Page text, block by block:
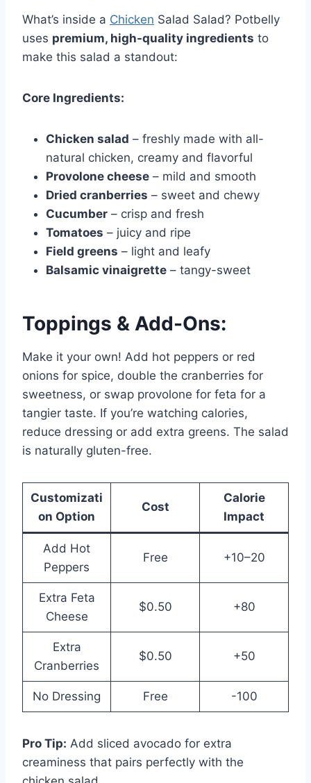
What’s inside a Chicken Salad Salad? Potbelly
uses premium, high-quality ingredients to
make this salad a standout:
Core Ingredients:
Chicken salad – freshly made with all-
natural chicken, creamy and flavorful
Provolone cheese – mild and smooth
Dried cranberries – sweet and chewy
Cucumber – crisp and fresh
Tomatoes – juicy and ripe
Field greens – light and leafy
Balsamic vinaigrette – tangy-sweet
Toppings & Add-Ons:
Make it your own! Add hot peppers or red
onions for spice, double the cranberries for
sweetness, or swap provolone for feta for a
tangier taste. If you’re watching calories,
reduce dressing or add extra greens. The salad
is naturally gluten-free.
Customizati
on Option
Cost
Calorie
Impact
Add Hot
Peppers
Free +10–20
Extra Feta
Cheese
$0.50 +80
Extra
Cranberries
$0.50 +50
No Dressing Free -100
Pro Tip: Add sliced avocado for extra
creaminess that pairs perfectly with the